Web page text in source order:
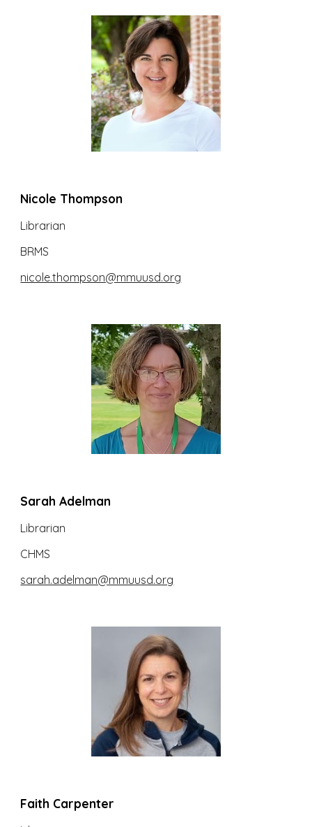
Nicole Thompson
Librarian
BRMS
nicole.thompson@mmuusd.org
Sarah Adelman
Librarian
CHMS
sarah.adelman@mmuusd.org
Faith Carpenter